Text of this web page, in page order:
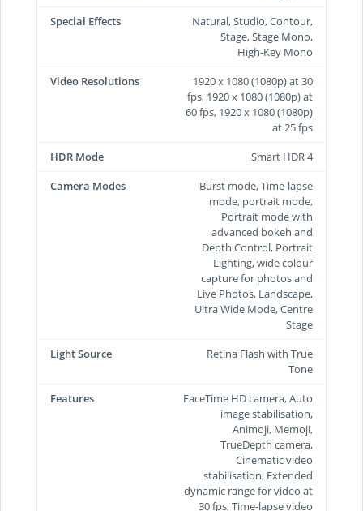
Special Effects
Natural, Studio, Contour,
Stage, Stage Mono,
High‑Key Mono
Video Resolutions
1920 x 1080 (1080p) at 30
fps, 1920 x 1080 (1080p) at
60 fps, 1920 x 1080 (1080p)
at 25 fps
HDR Mode
Smart HDR 4
Camera Modes
Burst mode, Time-lapse
mode, portrait mode,
Portrait mode with
advanced bokeh and
Depth Control, Portrait
Lighting, wide colour
capture for photos and
Live Photos, Landscape,
Ultra Wide Mode, Centre
Stage
Light Source
Retina Flash with True
Tone
Features
FaceTime HD camera, Auto
image stabilisation,
Animoji, Memoji,
TrueDepth camera,
Cinematic video
stabilisation, Extended
dynamic range for video at
30 fps, Time‑lapse video